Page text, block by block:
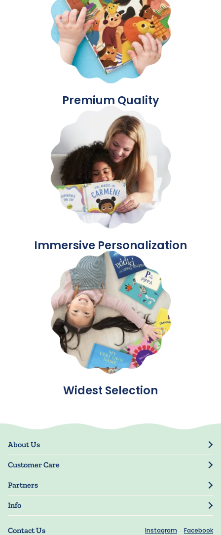
Premium Quality
Immersive Personalization
Widest Selection
Contact Us Instagram Facebook
About Us
Our Story
Blog
Press
Customer Care
Track Order
My Account
Manage My Information
Guarantee
Shipping Information
Partners
Resellers
Manuscript Submissions
Info
Terms of Use